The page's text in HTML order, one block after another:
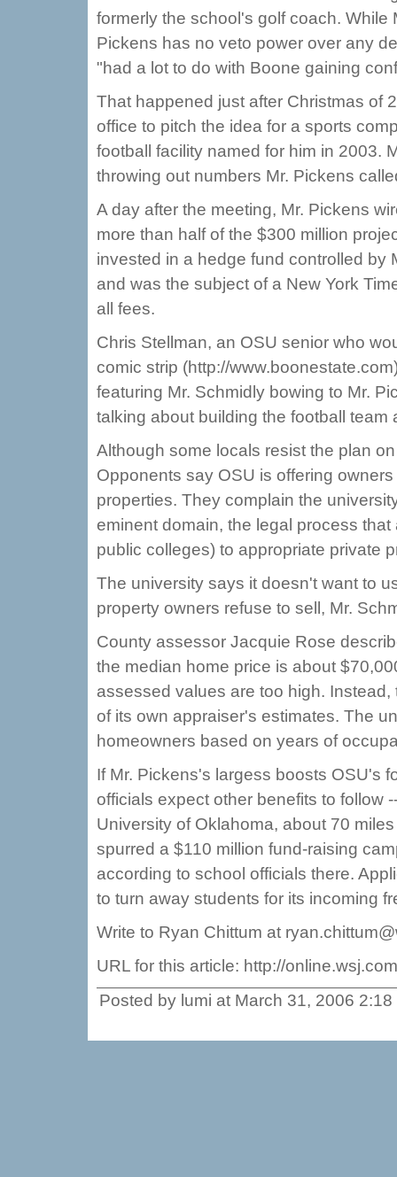
formerly the school's golf coach. While
Pickens has no veto power over any
"had a lot to do with Boone gaining
That happened just after Christmas of
office to pitch the idea for a sports
football facility named for him in 2003.
throwing out numbers Mr. Pickens
A day after the meeting, Mr. Pickens
more than half of the $300 million
invested in a hedge fund controlled by
and was the subject of a New York
all fees.
Chris Stellman, an OSU senior who
comic strip (http://
featuring Mr. Schmidly bowing to Mr.
talking about building the football team
Although some locals resist the plan
Opponents say OSU is offering
properties. They complain the
eminent domain, the legal process
public colleges) to appropriate private
The university says it doesn't want to
property owners refuse to sell, Mr.
County assessor Jacquie Rose
the median home price is about
assessed values are too high.
of its own appraiser's estimates. The
homeowners based on years of
If Mr. Pickens's largess boosts OSU's
officials expect other benefits to follow
University of Oklahoma, about 70
spurred a $110 million fund-raising
according to school officials there.
to turn away students for its incoming
Write to Ryan Chittum at
URL for this article: http://
Posted by lumi at March 31, 2006 2:18